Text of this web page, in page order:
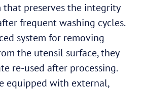
that preserves the integrity
frequent washing cycles.
system for removing
the utensil surface, they
re-used after processing.
equipped with external,